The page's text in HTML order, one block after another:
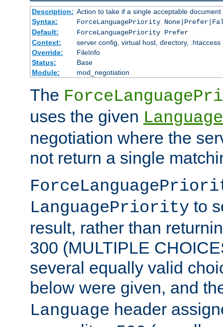
Description: Action to take if a single acceptable
Syntax:
ForceLanguagePriority
Default:
ForceLanguagePriority Prefer
Context:
server config, virtual host, directory, .htaccess
Override:
FileInfo
Status:
Base
Module:
mod_negotiation
The
uses the given
negotiation where the
not return a single
LanguagePriority to
result, rather than
300 (MULTIPLE
several equally valid
below were given, and
Language header